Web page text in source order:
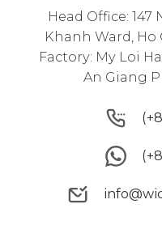
Head Office:
Khanh Ward, Ho
Factory: My Loi
An Giang